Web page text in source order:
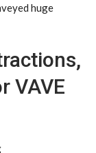
huge
VAVE